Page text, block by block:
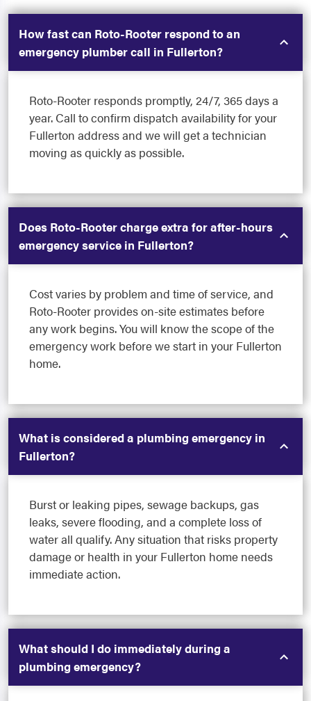
How fast can Roto-Rooter respond to an
emergency plumber call in Fullerton?
Roto-Rooter responds promptly, 24/7, 365 days a
year. Call to confirm dispatch availability for your
Fullerton address and we will get a technician
moving as quickly as possible.
Does Roto-Rooter charge extra for after-hours
emergency service in Fullerton?
Cost varies by problem and time of service, and
Roto-Rooter provides on-site estimates before
any work begins. You will know the scope of the
emergency work before we start in your Fullerton
home.
What is considered a plumbing emergency in
Fullerton?
Burst or leaking pipes, sewage backups, gas
leaks, severe flooding, and a complete loss of
water all qualify. Any situation that risks property
damage or health in your Fullerton home needs
immediate action.
What should I do immediately during a
plumbing emergency?